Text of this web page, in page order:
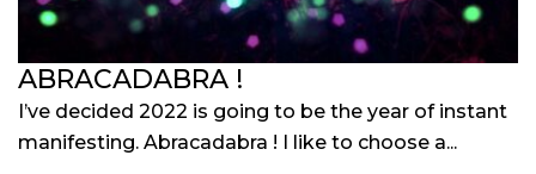
ABRACADABRA !
I’ve decided 2022 is going to be the year of instant
manifesting. Abracadabra ! I like to choose a...